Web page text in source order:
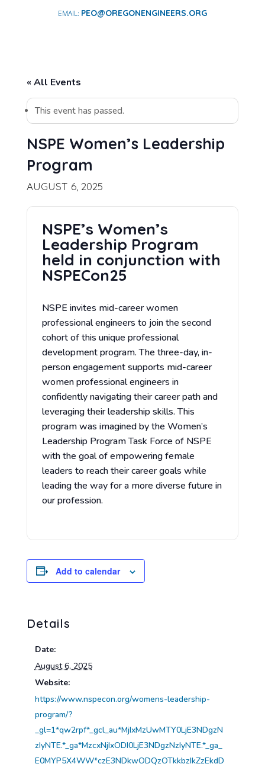
PEO@OREGONENGINEERS.ORG
« All Events
This event has passed.
NSPE Women’s Leadership
Program
AUGUST 6, 2025
NSPE’s Women’s
Leadership Program
held in conjunction with
NSPECon25
NSPE invites mid-career women
professional engineers to join the second
cohort of this unique professional
development program. The three-day, in-
person engagement supports mid-career
women professional engineers in
confidently navigating their career path and
leveraging their leadership skills. This
program was imagined by the Women’s
Leadership Program Task Force of NSPE
with the goal of empowering female
leaders to reach their career goals while
leading the way for a more diverse future in
our profession.
Add to calendar
Details
Date:
August 6, 2025
Website:
https://www.nspecon.org/womens-leadership-
program/?
_gl=1*qw2rpf*_gcl_au*MjIxMzUwMTY0LjE3NDgzN
zIyNTE.*_ga*MzcxNjIxODI0LjE3NDgzNzIyNTE.*_ga_
E0MYP5X4WW*czE3NDkwODQzOTkkbzIkZzEkdD